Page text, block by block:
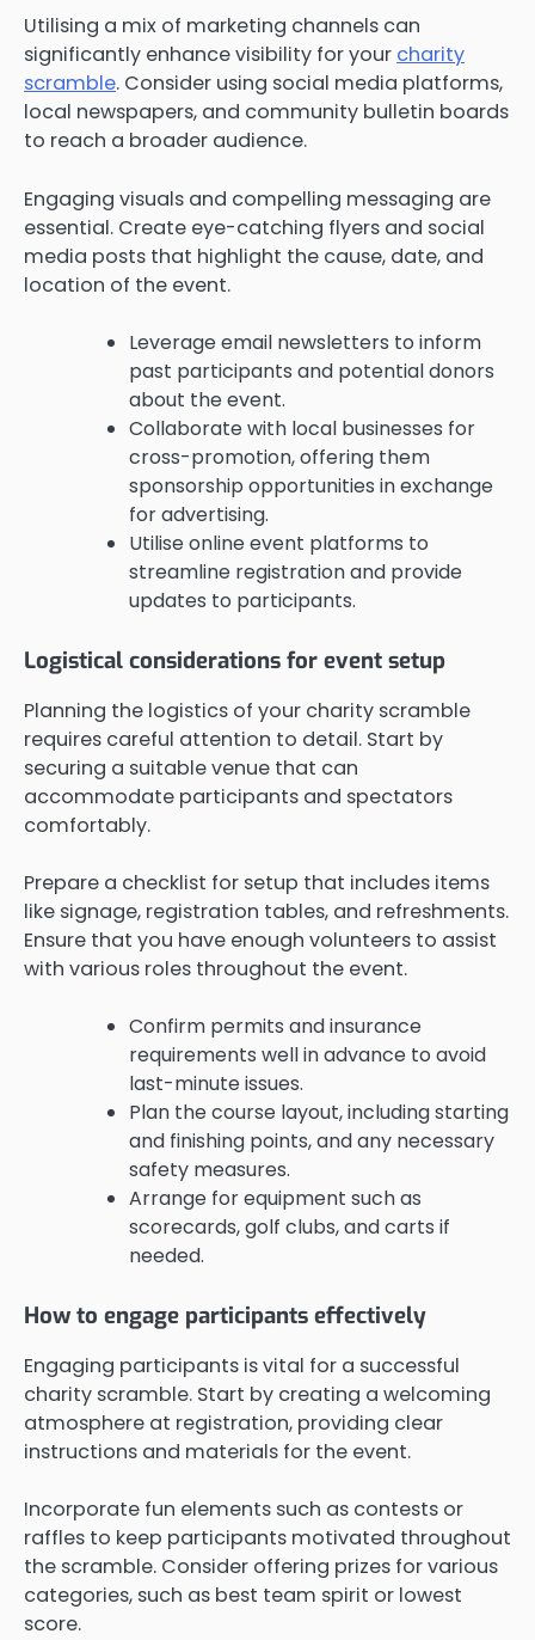
Utilising a mix of marketing channels can
significantly enhance visibility for your charity
scramble. Consider using social media platforms,
local newspapers, and community bulletin boards
to reach a broader audience.
Engaging visuals and compelling messaging are
essential. Create eye-catching flyers and social
media posts that highlight the cause, date, and
location of the event.
Leverage email newsletters to inform
past participants and potential donors
about the event.
Collaborate with local businesses for
cross-promotion, offering them
sponsorship opportunities in exchange
for advertising.
Utilise online event platforms to
streamline registration and provide
updates to participants.
Logistical considerations for event setup
Planning the logistics of your charity scramble
requires careful attention to detail. Start by
securing a suitable venue that can
accommodate participants and spectators
comfortably.
Prepare a checklist for setup that includes items
like signage, registration tables, and refreshments.
Ensure that you have enough volunteers to assist
with various roles throughout the event.
Confirm permits and insurance
requirements well in advance to avoid
last-minute issues.
Plan the course layout, including starting
and finishing points, and any necessary
safety measures.
Arrange for equipment such as
scorecards, golf clubs, and carts if
needed.
How to engage participants effectively
Engaging participants is vital for a successful
charity scramble. Start by creating a welcoming
atmosphere at registration, providing clear
instructions and materials for the event.
Incorporate fun elements such as contests or
raffles to keep participants motivated throughout
the scramble. Consider offering prizes for various
categories, such as best team spirit or lowest
score.